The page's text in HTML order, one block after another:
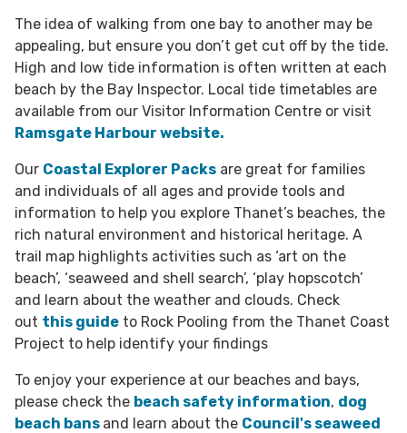
The idea of walking from one bay to another may be
appealing, but ensure you don’t get cut off by the tide.
High and low tide information is often written at each
beach by the Bay Inspector. Local tide timetables are
available from our Visitor Information Centre or visit
Ramsgate Harbour website.
Our Coastal Explorer Packs are great for families
and individuals of all ages and provide tools and
information to help you explore Thanet’s beaches, the
rich natural environment and historical heritage. A
trail map highlights activities such as ‘art on the
beach’, ‘seaweed and shell search’, ‘play hopscotch’
and learn about the weather and clouds. Check
out this guide to Rock Pooling from the Thanet Coast
Project to help identify your findings
To enjoy your experience at our beaches and bays,
please check the beach safety information, dog
beach bans and learn about the Council's seaweed